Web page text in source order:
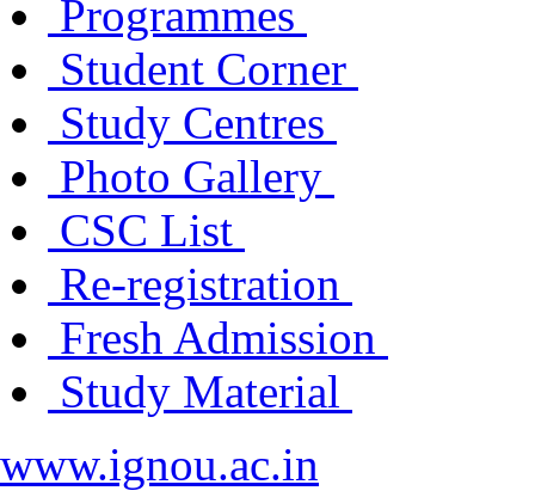
Programmes
Student Corner
Study Centres
Photo Gallery
CSC List
Re-registration
Fresh Admission
Study Material
www.ignou.ac.in